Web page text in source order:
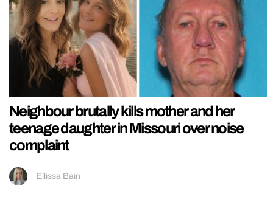
Neighbour brutally kills mother and her
teenage daughter in Missouri over noise
complaint
Ellissa Bain